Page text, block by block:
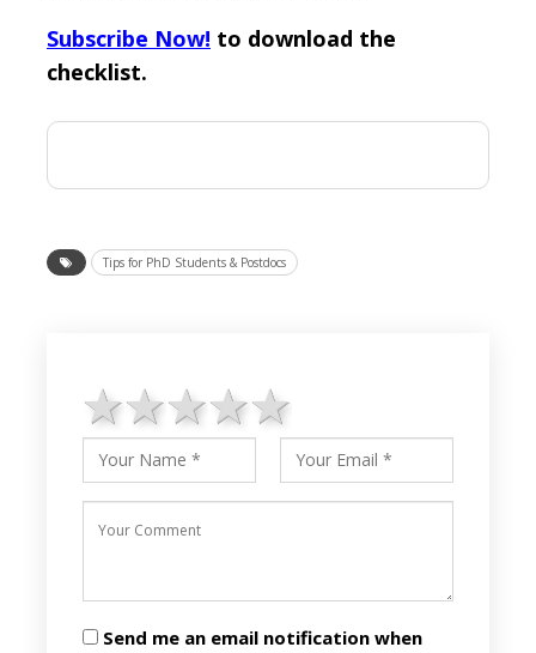
Subscribe Now! to download the
checklist.
Tips for PhD Students & Postdocs
4 stars
3 stars
2 stars
1 star
Send me an email notification when